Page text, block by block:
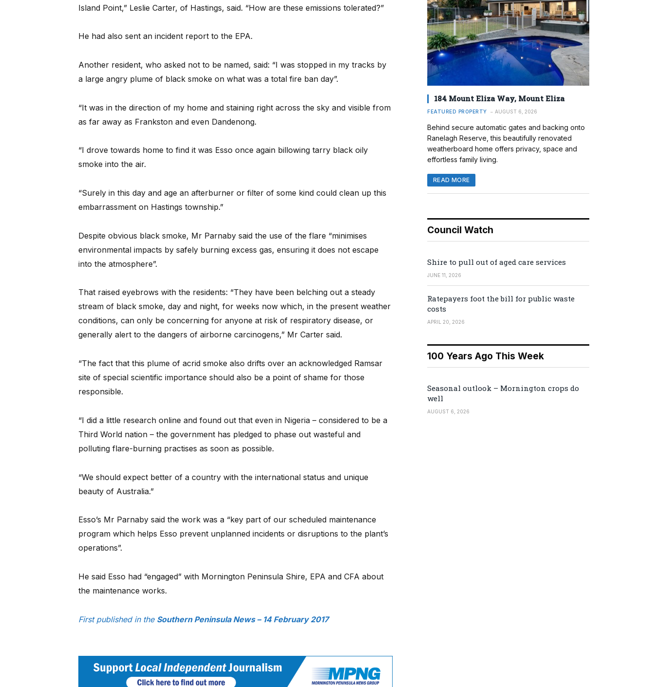
Island Point,” Leslie Carter, of Hastings, said. “How are these emissions tolerated?”
He had also sent an incident report to the EPA.
Another resident, who asked not to be named, said: “I was stopped in my tracks by
a large angry plume of black smoke on what was a total fire ban day”.
“It was in the direction of my home and staining right across the sky and visible from
as far away as Frankston and even Dandenong.
“I drove towards home to find it was Esso once again billowing tarry black oily
smoke into the air.
“Surely in this day and age an afterburner or filter of some kind could clean up this
embarrassment on Hastings township.”
Despite obvious black smoke, Mr Parnaby said the use of the flare “minimises
environmental impacts by safely burning excess gas, ensuring it does not escape
into the atmosphere”.
That raised eyebrows with the residents: “They have been belching out a steady
stream of black smoke, day and night, for weeks now which, in the present weather
conditions, can only be concerning for anyone at risk of respiratory disease, or
generally alert to the dangers of airborne carcinogens,” Mr Carter said.
“The fact that this plume of acrid smoke also drifts over an acknowledged Ramsar
site of special scientific importance should also be a point of shame for those
responsible.
“I did a little research online and found out that even in Nigeria – considered to be a
Third World nation – the government has pledged to phase out wasteful and
polluting flare-burning practises as soon as possible.
“We should expect better of a country with the international status and unique
beauty of Australia.”
Esso’s Mr Parnaby said the work was a “key part of our scheduled maintenance
program which helps Esso prevent unplanned incidents or disruptions to the plant’s
operations”.
He said Esso had “engaged” with Mornington Peninsula Shire, EPA and CFA about
the maintenance works.
First published in the Southern Peninsula News – 14 February 2017
184 Mount Eliza Way, Mount Eliza
FEATURED PROPERTY AUGUST 6, 2026
Behind secure automatic gates and backing onto
Ranelagh Reserve, this beautifully renovated
weatherboard home offers privacy, space and
effortless family living.
READ MORE
Council Watch
Shire to pull out of aged care services
JUNE 11, 2026
Ratepayers foot the bill for public waste
costs
APRIL 20, 2026
100 Years Ago This Week
Seasonal outlook – Mornington crops do
well
AUGUST 6, 2026